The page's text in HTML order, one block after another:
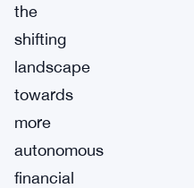
the
shifting
landscape
towards
more
autonomous
financial